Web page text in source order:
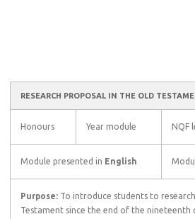
RESEARCH PROPOSAL IN THE OLD
Honours Year module NQF
Module presented in English
Purpose: To introduce students to
Testament since the end of the nineteenth